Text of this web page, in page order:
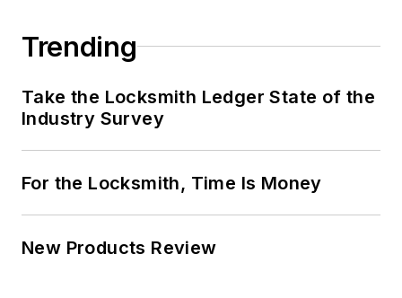
Trending
Take the Locksmith Ledger State of the
Industry Survey
For the Locksmith, Time Is Money
New Products Review